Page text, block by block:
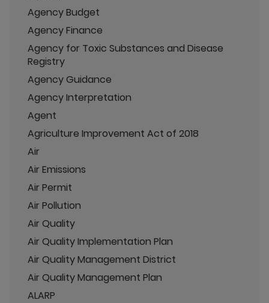
Agency Budget
Agency Finance
Agency for Toxic Substances and Disease
Registry
Agency Guidance
Agency Interpretation
Agent
Agriculture Improvement Act of 2018
Air
Air Emissions
Air Permit
Air Pollution
Air Quality
Air Quality Implementation Plan
Air Quality Management District
Air Quality Management Plan
ALARP